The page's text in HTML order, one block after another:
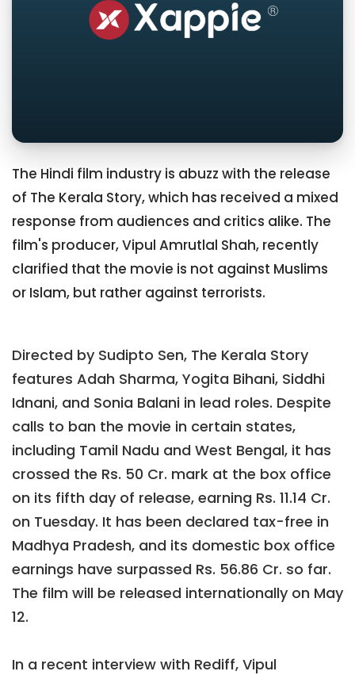
The Hindi film industry is abuzz with the release
of The Kerala Story, which has received a mixed
response from audiences and critics alike. The
film's producer, Vipul Amrutlal Shah, recently
clarified that the movie is not against Muslims
or Islam, but rather against terrorists.
Directed by Sudipto Sen, The Kerala Story
features Adah Sharma, Yogita Bihani, Siddhi
Idnani, and Sonia Balani in lead roles. Despite
calls to ban the movie in certain states,
including Tamil Nadu and West Bengal, it has
crossed the Rs. 50 Cr. mark at the box office
on its fifth day of release, earning Rs. 11.14 Cr.
on Tuesday. It has been declared tax-free in
Madhya Pradesh, and its domestic box office
earnings have surpassed Rs. 56.86 Cr. so far.
The film will be released internationally on May
12.
In a recent interview with Rediff, Vipul